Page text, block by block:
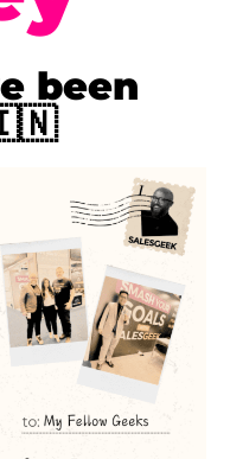
been